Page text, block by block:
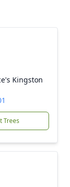
Kingston
Trees